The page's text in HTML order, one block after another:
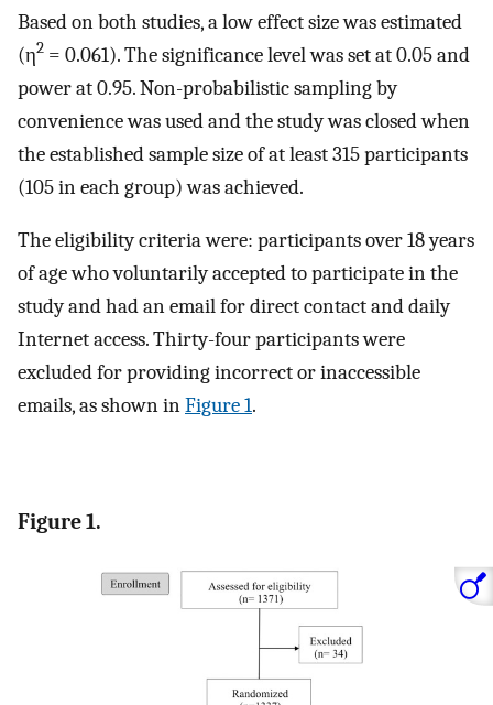
Based on both studies, a low effect size was estimated
(η2 = 0.061). The significance level was set at 0.05 and
power at 0.95. Non-probabilistic sampling by
convenience was used and the study was closed when
the established sample size of at least 315 participants
(105 in each group) was achieved.
The eligibility criteria were: participants over 18 years
of age who voluntarily accepted to participate in the
study and had an email for direct contact and daily
Internet access. Thirty-four participants were
excluded for providing incorrect or inaccessible
emails, as shown inFigure 1.
Figure 1.